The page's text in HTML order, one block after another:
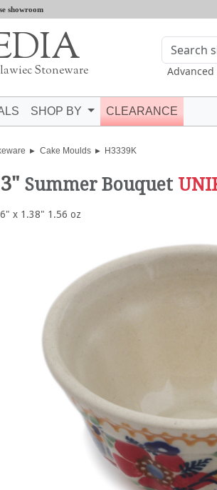
showroom
Stoneware Advanced
SHOP BY CLEARANCE
Cake Moulds H3339K
Summer Bouquet
x 1.38" 1.56 oz